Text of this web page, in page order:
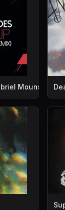
Mounsey